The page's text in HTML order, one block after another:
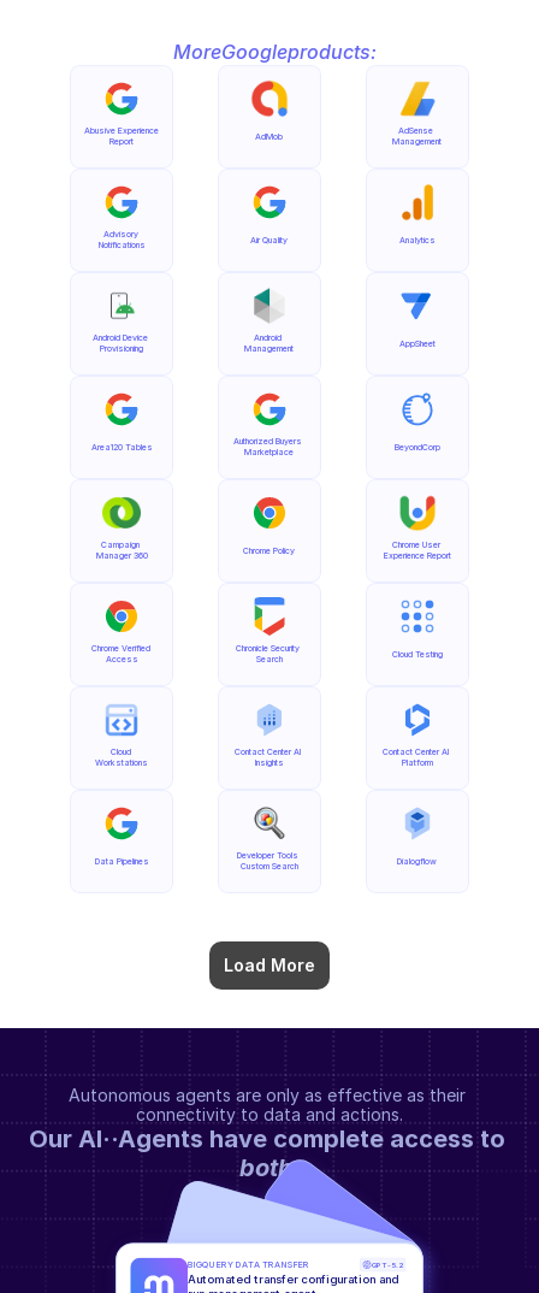
MoreGoogleproducts:
Abusive Experience
Report
Advisory
Notifications
Android Device
Provisioning
Area120 Tables
Campaign
Manager 360
Chrome Verified
Access
Cloud
Workstations
Data Pipelines
Load More
AdMob
Air Quality
Android
Management
Authorized Buyers
Marketplace
Chrome Policy
Chronicle Security
Search
Contact Center AI
Insights
Developer Tools
Custom Search
AdSense
Management
Analytics
AppSheet
BeyondCorp
Chrome User
Experience Report
Cloud Testing
Contact Center AI
Platform
Dialogflow
Autonomous agents are only as effective as their
connectivity to data and actions.
both.
BIGQUERY DATA TRANSFER GPT-5.2
Automated transfer configuration and